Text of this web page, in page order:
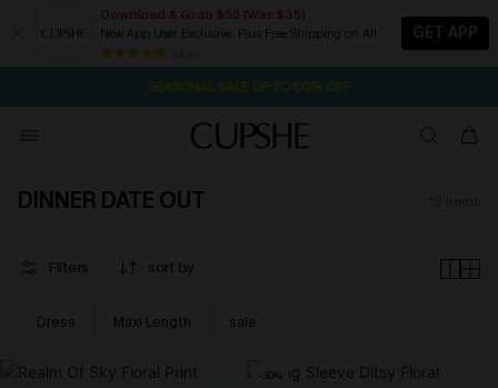
Download & Grab $55 (Was $35)
New App User Exclusive. Plus Free Shipping on All
GET APP
Pair Up & Free Gift $119+ 2D:12H:46M:30S
NOW GET $55 COUPON PACK & FREE SHIPPING ON ALL
DINNER DATE OUT
Filters sort by
Dress Maxi Length sale
-30%